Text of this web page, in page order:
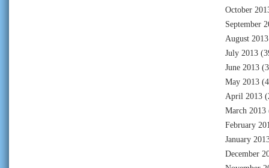
October
September
August 2013
July 2013
June 2013
May 2013
April 2013
March 2013
February
January
December